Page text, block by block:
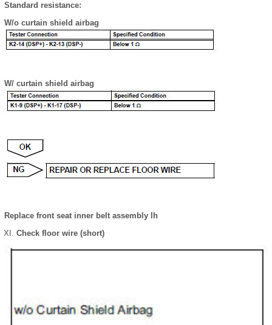
Standard resistance:
W/o curtain shield airbag
W/ curtain shield airbag
Replace front seat inner belt assembly lh
Check floor wire (short)